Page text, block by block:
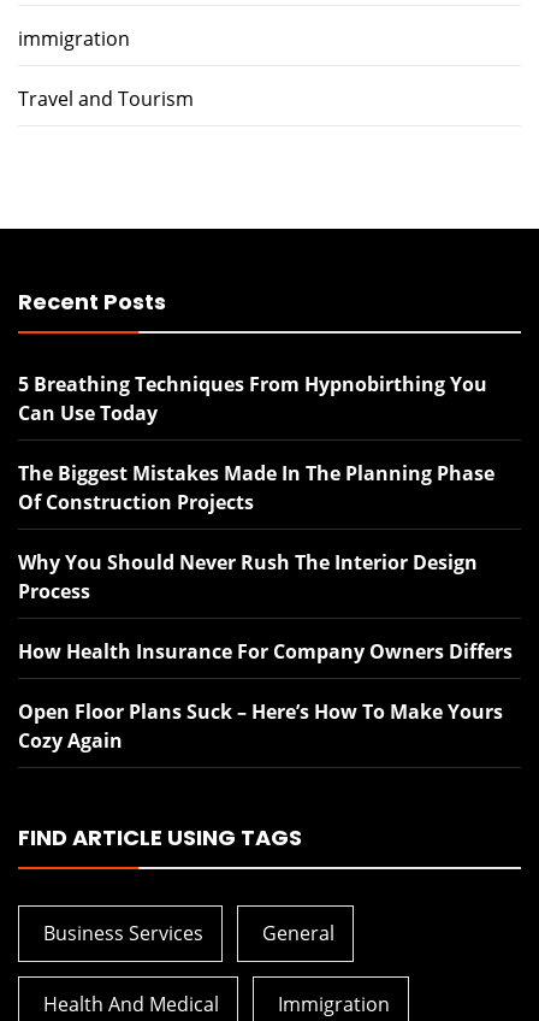
immigration
Travel and Tourism
Recent Posts
5 Breathing Techniques From Hypnobirthing You
Can Use Today
The Biggest Mistakes Made In The Planning Phase
Of Construction Projects
Why You Should Never Rush The Interior Design
Process
How Health Insurance For Company Owners Differs
Open Floor Plans Suck – Here’s How To Make Yours
Cozy Again
FIND ARTICLE USING TAGS
Business Services General
Health And Medical Immigration